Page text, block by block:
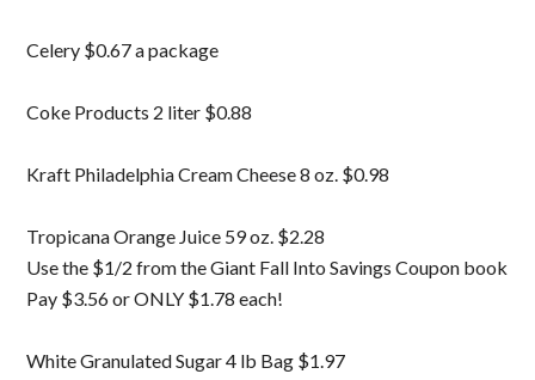
Celery $0.67 a package
Coke Products 2 liter $0.88
Kraft Philadelphia Cream Cheese 8 oz. $0.98
Tropicana Orange Juice 59 oz. $2.28
Use the $1/2 from the Giant Fall Into Savings Coupon book
Pay $3.56 or ONLY $1.78 each!
White Granulated Sugar 4 lb Bag $1.97